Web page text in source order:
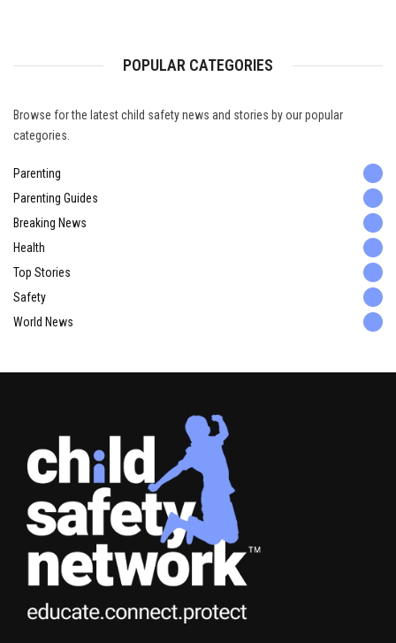
POPULAR CATEGORIES
Browse for the latest child safety news and stories by our popular
categories.
Parenting
Parenting Guides
Breaking News
Health
Top Stories
Safety
World News